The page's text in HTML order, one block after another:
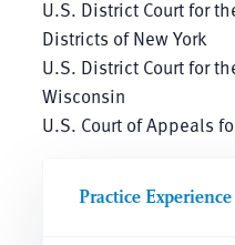
U.S. District Court for
Districts of New York
U.S. District Court for
Wisconsin
U.S. Court of Appeals
Practice Experience